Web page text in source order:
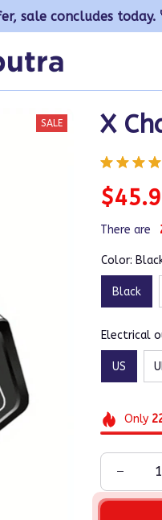
sale concludes today.
SALE X
There are
Color:
Black
Electrical
US
Only